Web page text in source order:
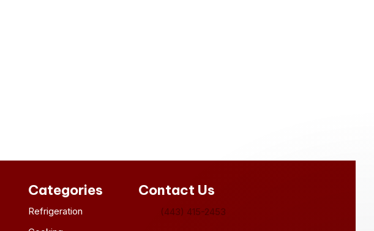
Categories
Refrigeration
Contact Us
(443) 415-2453